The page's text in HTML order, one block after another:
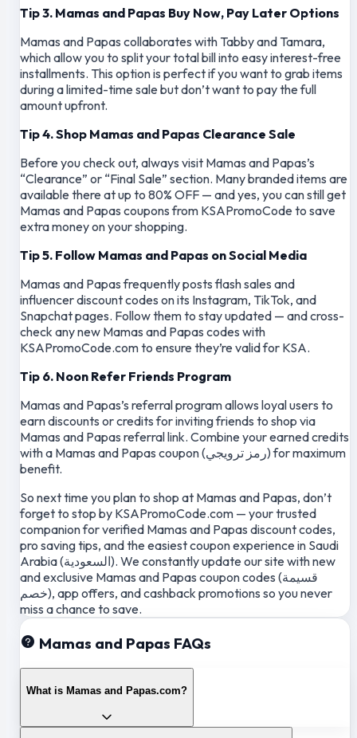
Tip 3. Mamas and Papas Buy Now, Pay Later Options
Mamas and Papas collaborates with Tabby and Tamara,
which allow you to split your total bill into easy interest-free
installments. This option is perfect if you want to grab items
during a limited-time sale but don’t want to pay the full
amount upfront.
Tip 4. Shop Mamas and Papas Clearance Sale
Before you check out, always visit Mamas and Papas’s
“Clearance” or “Final Sale” section. Many branded items are
available there at up to 80% OFF — and yes, you can still get
Mamas and Papas coupons from KSAPromoCode to save
extra money on your shopping.
Tip 5. Follow Mamas and Papas on Social Media
Mamas and Papas frequently posts flash sales and
influencer discount codes on its Instagram, TikTok, and
Snapchat pages. Follow them to stay updated — and cross-
check any new Mamas and Papas codes with
KSAPromoCode.com to ensure they’re valid for KSA.
Tip 6. Noon Refer Friends Program
Mamas and Papas’s referral program allows loyal users to
earn discounts or credits for inviting friends to shop via
Mamas and Papas referral link. Combine your earned credits
with a Mamas and Papas coupon (رمز ترويجي) for maximum
benefit.
So next time you plan to shop at Mamas and Papas, don’t
forget to stop by KSAPromoCode.com — your trusted
companion for verified Mamas and Papas discount codes,
pro saving tips, and the easiest coupon experience in Saudi
Arabia (السعودية). We constantly update our site with new
and exclusive Mamas and Papas coupon codes (قسيمة
خصم), app offers, and cashback promotions so you never
miss a chance to save.
Mamas and Papas FAQs
What is Mamas and Papas.com?